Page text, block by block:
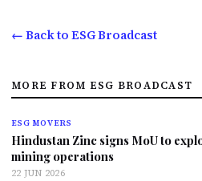
← Back to ESG Broadcast
MORE FROM ESG BROADCAST
ESG MOVERS
Hindustan Zinc signs MoU to
mining operations
22 JUN 2026